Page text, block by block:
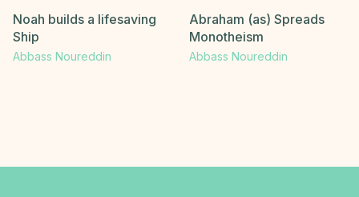
Noah builds a lifesaving
Ship
Abbass Noureddin
Abraham (as) Spreads
Monotheism
Abbass Noureddin